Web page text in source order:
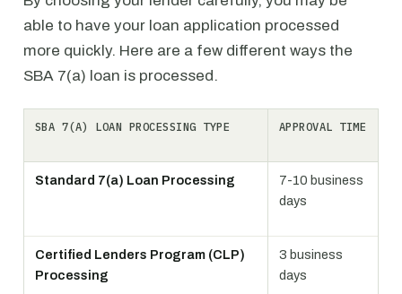
able to have your loan application processed
more quickly. Here are a few different ways the
SBA 7(a) loan is processed.
SBA 7(A) LOAN PROCESSING TYPE APPROVAL TIME
Standard 7(a) Loan Processing
7-10 business
days
Certified Lenders Program (CLP)
Processing
3 business
days